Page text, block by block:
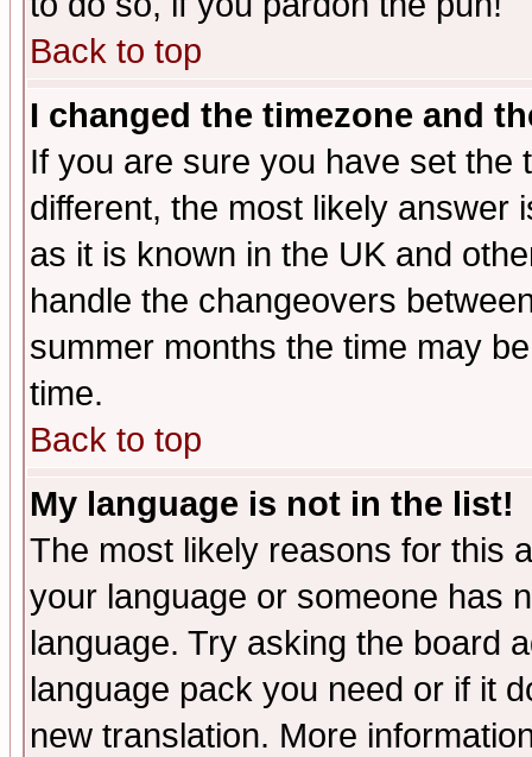
Back to top
I changed the timezone and
If you are sure you have set the
different, the most likely answer
as it is known in the UK and
handle the changeovers
summer months the time may
time.
Back to top
My language is not in the list!
The most likely reasons for this
your language or someone has
language. Try asking the board
language pack you need or if it
new translation. More